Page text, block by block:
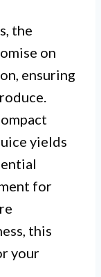
the
on
ensuring
yields
for
this
your